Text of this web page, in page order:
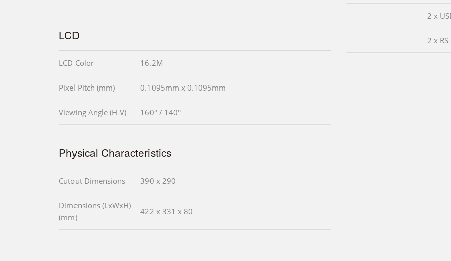
LCD
LCD Color 16.2M
Pixel Pitch (mm) 0.1095mm x 0.1095mm
Viewing Angle (H-V) 160° / 140°
Physical Characteristics
Cutout Dimensions 390 x 290
Dimensions (LxWxH)
(mm)
422 x 331 x 80
2 x
2 x